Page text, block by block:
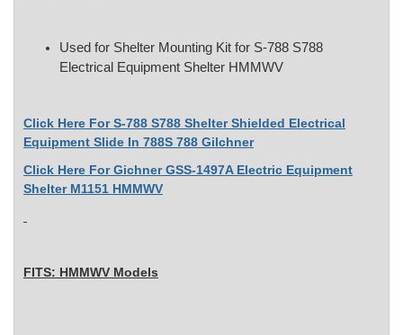
Used for Shelter Mounting Kit for S-788 S788
Electrical Equipment Shelter HMMWV
Click Here For S-788 S788 Shelter Shielded Electrical
Equipment Slide In 788S 788 Gilchner
Click Here For Gichner GSS-1497A Electric Equipment
Shelter M1151 HMMWV
FITS: HMMWV Models